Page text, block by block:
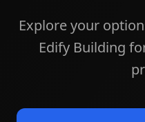
Explore your
Edify Building